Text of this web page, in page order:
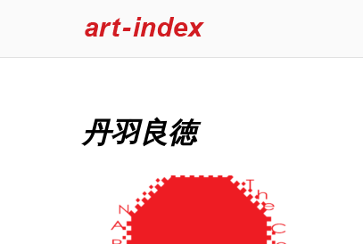
丹羽良徳